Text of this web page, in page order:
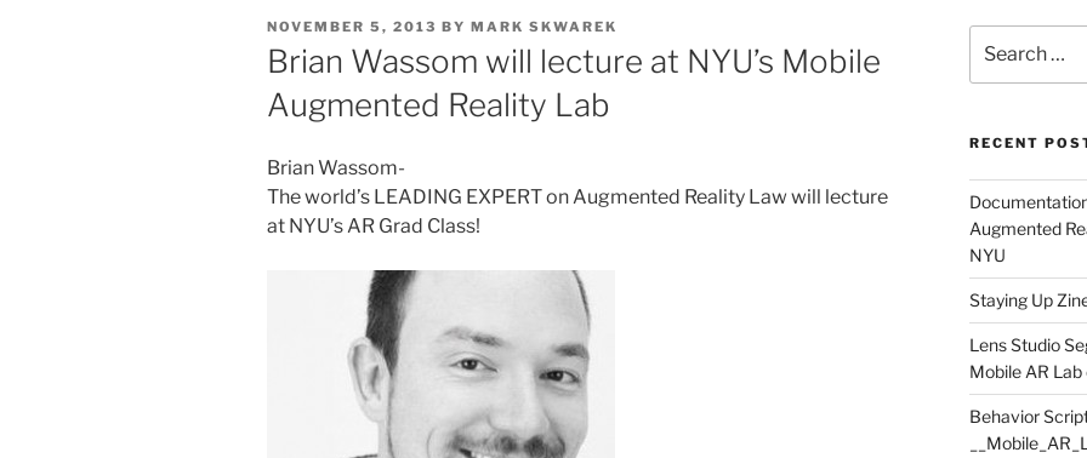
POSTED
NOVEMBER 5, 2013 BY MARK SKWAREK
Brian Wassom will lecture at NYU’s Mobile
Augmented Reality Lab
Brian Wassom-
The world’s LEADING EXPERT on Augmented Reality Law will lecture
at NYU’s AR Grad Class!
for:
RECENT
Augmented
NYU
Staying Up
Lens Studio
Mobile AR Lab
Behavior